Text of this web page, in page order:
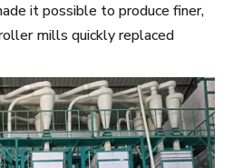
it possible to produce finer,
mills quickly replaced